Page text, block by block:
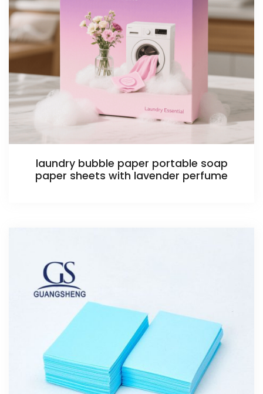
laundry bubble paper portable soap
paper sheets with lavender perfume